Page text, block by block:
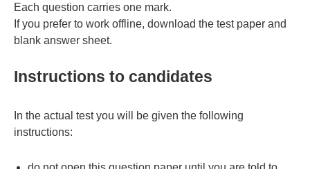
Each question carries one mark.
If you prefer to work offline, download the test paper and
blank answer sheet.
Instructions to candidates
In the actual test you will be given the following
instructions: